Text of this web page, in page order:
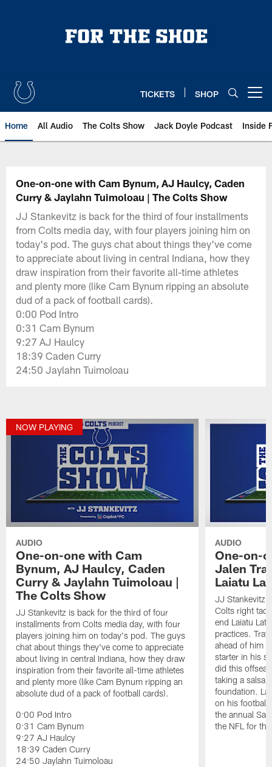
TICKETS SHOP
Home All Audio The Colts Show Jack Doyle Podcast Inside
One-on-one with Cam Bynum, AJ Haulcy, Caden
Curry & Jaylahn Tuimoloau | The Colts Show
JJ Stankevitz is back for the third of four installments
from Colts media day, with four players joining him on
today's pod. The guys chat about things they've come
to appreciate about living in central Indiana, how they
draw inspiration from their favorite all-time athletes
and plenty more (like Cam Bynum ripping an absolute
dud of a pack of football cards).
0:00 Pod Intro
0:31 Cam Bynum
9:27 AJ Haulcy
18:39 Caden Curry
24:50 Jaylahn Tuimoloau
NOW PLAYING
AUDIO
One-on-one with Cam
Bynum, AJ Haulcy, Caden
Curry & Jaylahn Tuimoloau |
The Colts Show
JJ Stankevitz is back for the third of four
installments from Colts media day, with four
players joining him on today's pod. The guys
chat about things they've come to appreciate
about living in central Indiana, how they draw
inspiration from their favorite all-time athletes
and plenty more (like Cam Bynum ripping an
absolute dud of a pack of football cards).
0:00 Pod Intro
0:31 Cam Bynum
9:27 AJ Haulcy
18:39 Caden Curry
24:50 Jaylahn Tuimoloau
AUDIO
One-on-
Jalen
Laiatu
JJ Stankevitz
Colts right
end Laiatu
practices.
ahead of him
starter in his
did this
taking a salsa
foundation.
on his football
the annual
the NFL for